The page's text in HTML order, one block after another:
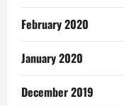
February 2020
January 2020
December 2019